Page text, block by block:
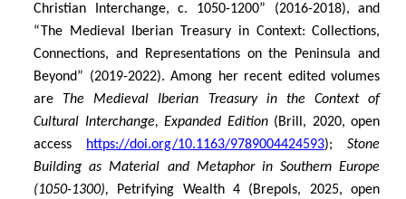
Christian Interchange, c. 1050-1200” (2016-2018), and
“The Medieval Iberian Treasury in Context: Collections,
Connections, and Representations on the Peninsula and
Beyond” (2019-2022). Among her recent edited volumes
are The Medieval Iberian Treasury in the Context of
Cultural Interchange, Expanded Edition(Brill, 2020, open
access
https://doi.org/10.1163/9789004424593);Stone
Building as Material and Metaphor in Southern Europe
(1050-1300),
Petrifying Wealth 4 (Brepols, 2025, open